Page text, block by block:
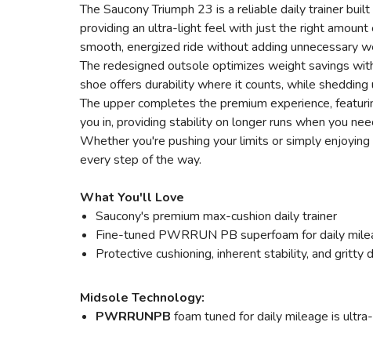
The Saucony Triumph 23 is a reliable daily trainer
providing an ultra-light feel with just the right
smooth, energized ride without adding unnecessary
The redesigned outsole optimizes weight savings
shoe offers durability where it counts, while
The upper completes the premium experience,
you in, providing stability on longer runs when you
Whether you're pushing your limits or simply
every step of the way.
What You'll Love
Saucony's premium max-cushion daily trainer
Fine-tuned PWRRUN PB superfoam for daily
Protective cushioning, inherent stability, and gritty
Midsole Technology:
PWRRUNPB foam tuned for daily mileage is